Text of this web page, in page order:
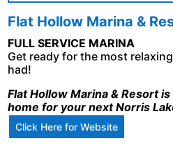
Flat Hollow Marina &
FULL SERVICE MARINA
Get ready for the most
had!
Flat Hollow Marina & Resort
home for your next Norris
Click Here for Website